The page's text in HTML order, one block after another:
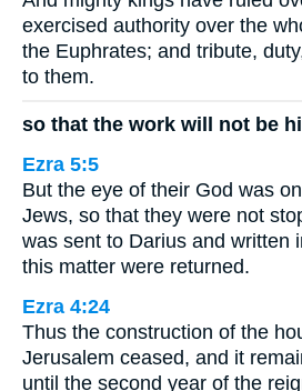
exercised authority over the
the Euphrates; and tribute,
to them.
so that the work will not be
Ezra 5:5
But the eye of their God was
Jews, so that they were not
was sent to Darius and written
this matter were returned.
Ezra 4:24
Thus the construction of the
Jerusalem ceased, and it
until the second year of the